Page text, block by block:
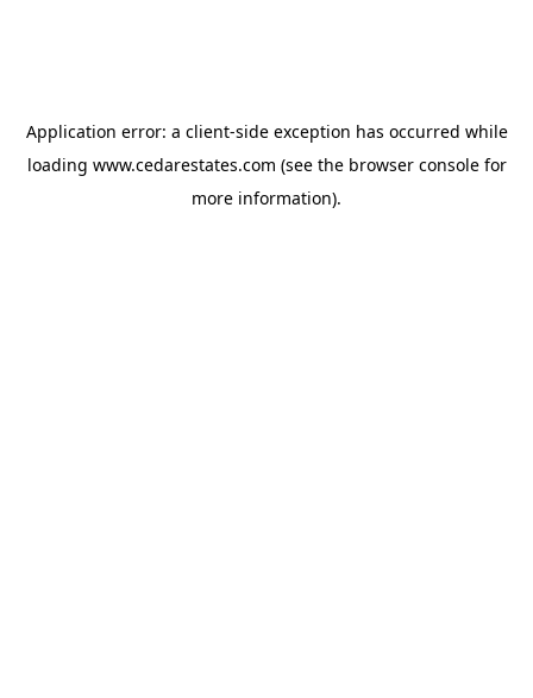
Application error: a client-side exception has occurred while
loading www.cedarestates.com (see the browser consolefor
more information).